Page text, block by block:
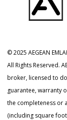
© 2025 AEGEAN
All Rights Reserved.
broker, licensed to
guarantee, warranty
the completeness or
(including square